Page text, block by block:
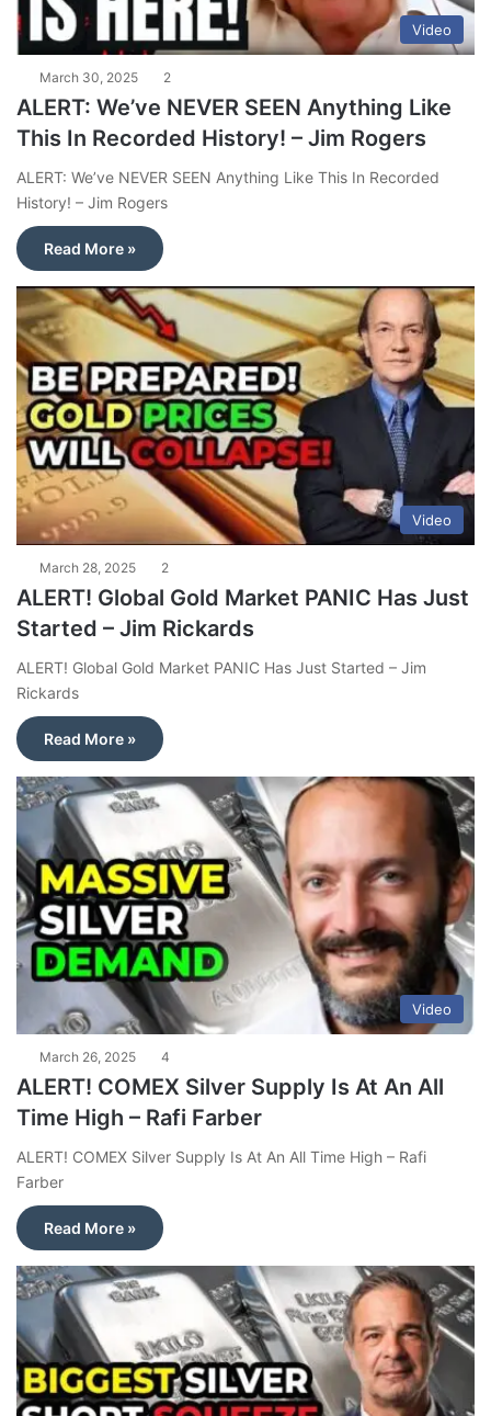
Video
March 30, 2025 2
ALERT: We’ve NEVER SEEN Anything Like
This In Recorded History! – Jim Rogers
ALERT: We’ve NEVER SEEN Anything Like This In Recorded
History! – Jim Rogers
Read More »
Video
March 28, 2025 2
ALERT! Global Gold Market PANIC Has Just
Started – Jim Rickards
ALERT! Global Gold Market PANIC Has Just Started – Jim
Rickards
Read More »
Video
March 26, 2025 4
ALERT! COMEX Silver Supply Is At An All
Time High – Rafi Farber
ALERT! COMEX Silver Supply Is At An All Time High – Rafi
Farber
Read More »